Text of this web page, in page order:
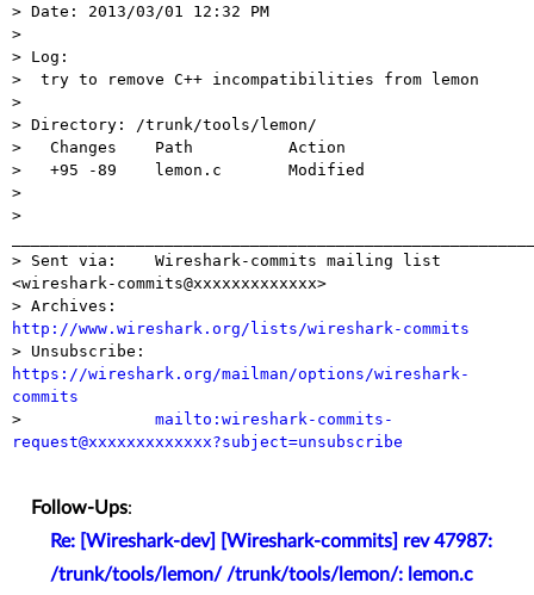
> Date: 2013/03/01 12:32 PM
>
> Log:
>  try to remove C++ incompatibilities from lemon
>
> Directory: /trunk/tools/lemon/
>   Changes    Path          Action
>   +95 -89    lemon.c       Modified
>
>
> Sent via:    Wireshark-commits mailing list
<wireshark-commits@xxxxxxxxxxxxx>
http://www.wireshark.org/lists/wireshark-commits
https://wireshark.org/mailman/options/wireshark-
commits
> mailto:wireshark-commits-
request@xxxxxxxxxxxxx?subject=unsubscribe
Follow-Ups:
Re: [Wireshark-dev] [Wireshark-commits] rev 47987:
/trunk/tools/lemon/ /trunk/tools/lemon/: lemon.c